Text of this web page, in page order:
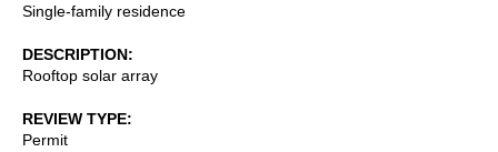
Single-family residence
DESCRIPTION
Rooftop solar array
REVIEW TYPE
Permit